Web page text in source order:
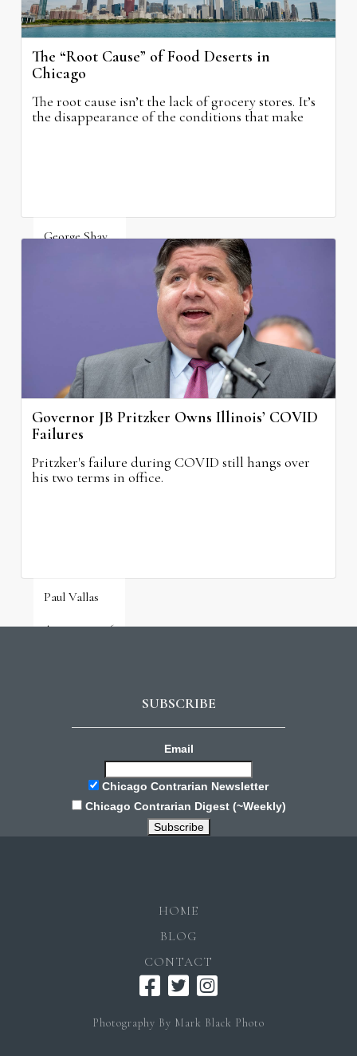
The “Root Cause” of Food Deserts in
Chicago
The root cause isn’t the lack of grocery stores. It’s
the disappearance of the conditions that make
George Shay
Governor JB Pritzker Owns Illinois’ COVID
Failures
Pritzker's failure during COVID still hangs over
his two terms in office.
Paul Vallas
August 3, 2026
SUBSCRIBE
Email
Chicago Contrarian Newsletter
Chicago Contrarian Digest (~Weekly)
HOME
BLOG
CONTACT
Photography By Mark Black Photo